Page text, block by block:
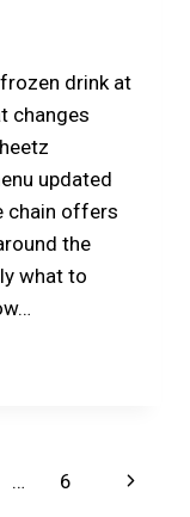
drink at
changes
updated
chain offers
the
what to
… 6
Next